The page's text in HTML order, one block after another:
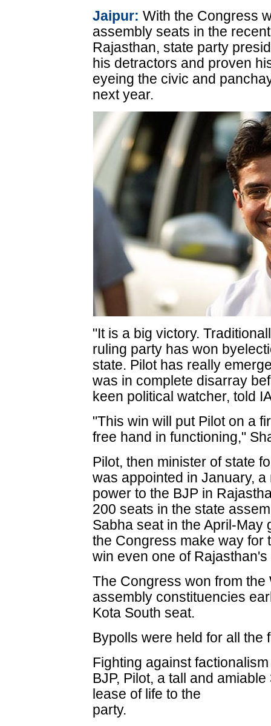
Jaipur: With the Congress
assembly seats in the
Rajasthan, state party
his detractors and proven
eyeing the civic and
next year.
"It is a big victory.
ruling party has won
state. Pilot has really
was in complete disarray
keen political watcher, told
"This win will put Pilot on a
free hand in functioning,"
Pilot, then minister of state
was appointed in January,
power to the BJP in
200 seats in the state
Sabha seat in the April-
the Congress make way for
win even one of
The Congress won from
assembly constituencies
Kota South seat.
Bypolls were held for all the
Fighting against
BJP, Pilot, a tall and
lease of life to the
party.